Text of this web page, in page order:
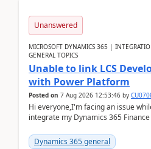
Unanswered
MICROSOFT DYNAMICS 365 |
GENERAL TOPICS
Unable to link LCS
with Power Platform
Posted on 7 Aug 2026 12:53:46 by
Hi everyone,I'm facing an issue
integrate my Dynamics 365
(De...
Dynamics 365 general